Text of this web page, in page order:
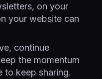
on your
your website can
continue
the momentum
to keep sharing.